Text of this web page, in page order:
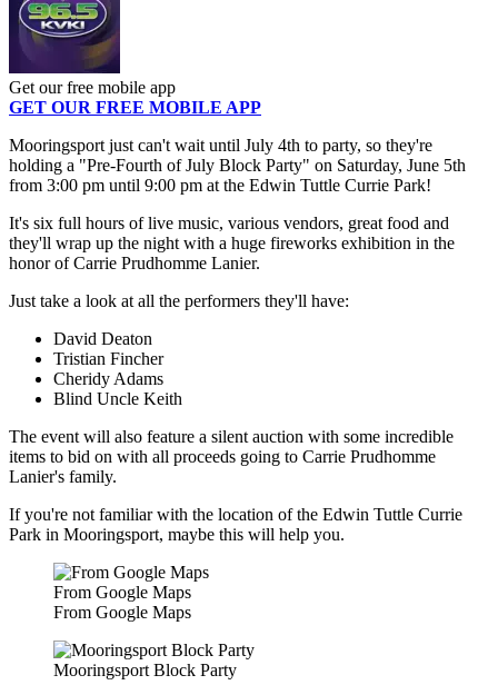
Get our free mobile app
GET OUR FREE MOBILE APP
Mooringsport just can't wait until July 4th to party, so they're
holding a "Pre-Fourth of July Block Party" on Saturday, June 5th
from 3:00 pm until 9:00 pm at the Edwin Tuttle Currie Park!
It's six full hours of live music, various vendors, great food and
they'll wrap up the night with a huge fireworks exhibition in the
honor of Carrie Prudhomme Lanier.
Just take a look at all the performers they'll have:
David Deaton
Tristian Fincher
Cheridy Adams
Blind Uncle Keith
The event will also feature a silent auction with some incredible
items to bid on with all proceeds going to Carrie Prudhomme
Lanier's family.
If you're not familiar with the location of the Edwin Tuttle Currie
Park in Mooringsport, maybe this will help you.
From Google Maps
From Google Maps
Mooringsport Block Party